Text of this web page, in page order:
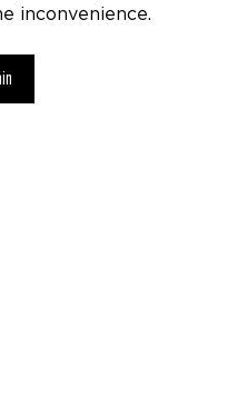
inconvenience.